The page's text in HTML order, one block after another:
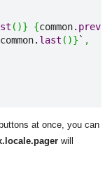
( )} {common. prev
common. last ( )} ` ,
at once, you can
will